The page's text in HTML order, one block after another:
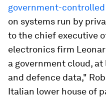
government-
on systems run by
to the chief executive
electronics firm
a government cloud,
and defence data,"
Italian lower house of